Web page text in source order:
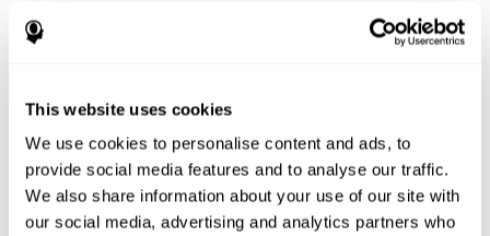
This website uses cookies
We use cookies to personalise content and ads, to
provide social media features and to analyse our traffic.
We also share information about your use of our site with
our social media, advertising and analytics partners who
Results y conclusions
of sleeping pills and computer skills. There were also no
significant differences in sleep efficiency, awakenings and the
time it took them to fall asleep. Regarding cognitive state,
significant differences were detected between insomnia
users and healthy users in memory span [t(97)=2.77, p<.007],